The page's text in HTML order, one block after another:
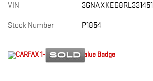
VIN 3GNAXKEG8RL331451
Stock Number P1854